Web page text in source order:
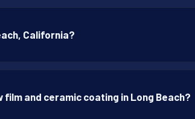
California?
and ceramic coating in Long Beach?